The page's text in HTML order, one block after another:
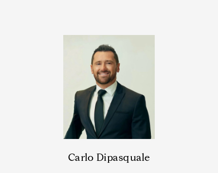
Carlo Dipasquale